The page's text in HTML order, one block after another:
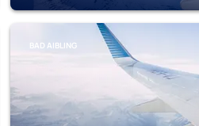
BAD AIBLING